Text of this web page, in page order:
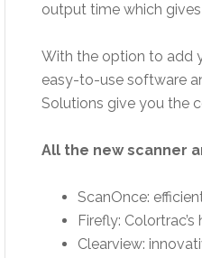
output time which
With the option to add
easy-to-use software
Solutions give you the
All the new scanner
ScanOnce:
Firefly:
Clearview: